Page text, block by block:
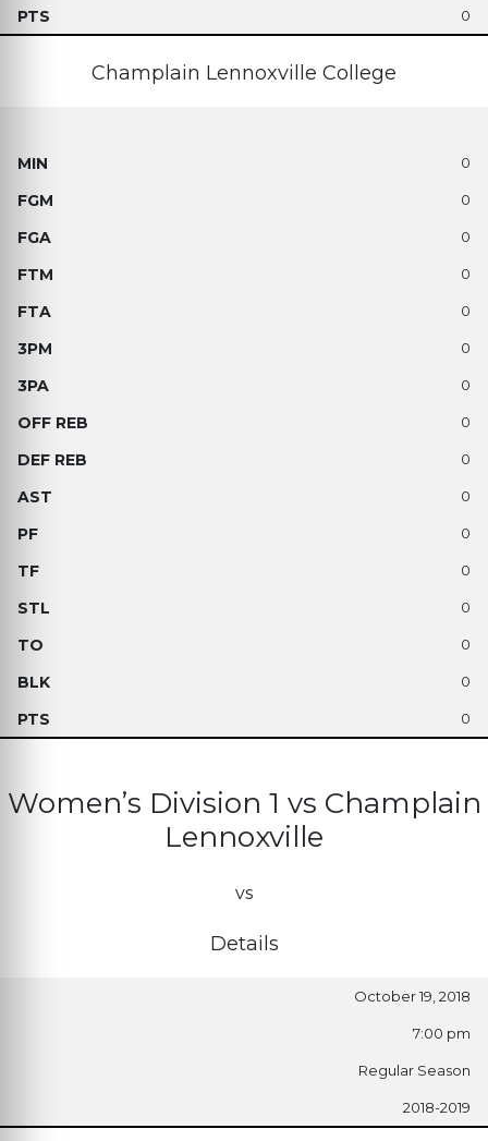
0
Champlain Lennoxville College
0
0
0
0
0
0
0
0
0
0
0
0
0
0
0
0
Women’s Division 1 vs Champlain
Lennoxville
vs
Details
October 19, 2018
7:00 pm
Regular Season
2018-2019